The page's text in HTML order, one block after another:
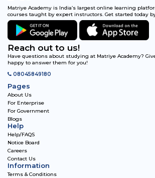
Matriye Academy is India’s largest online learning
courses taught by expert instructors. Get started today
Reach out to us!
Have questions about studying at Matriye Academy?
happy to answer them for you!
08045849180
Pages
About Us
For Enterprise
For Government
Blogs
Help
Help/FAQS
Notice Board
Careers
Contact Us
Information
Terms & Conditions